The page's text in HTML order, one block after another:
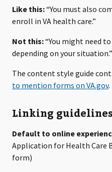
Like this:“You must also
enroll in VA health care.”
Not this:“You might need
depending on your situation.”
The content style guide
to mention forms on VA.gov.
Linking guidelines
Default to online
Application for Health Care
form)